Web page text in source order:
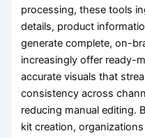
processing, these tools
details, product
generate complete, on-
increasingly offer ready-
accurate visuals that
consistency across
reducing manual editing.
kit creation,